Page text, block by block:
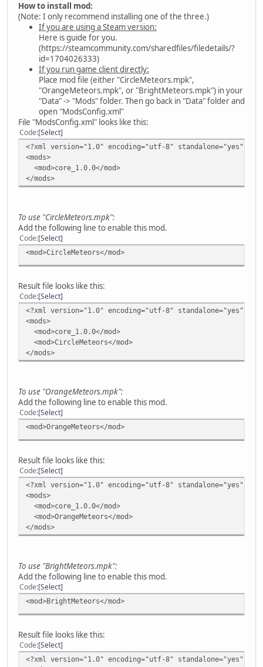
How to install mod:
(Note: I only recommend installing one of the three.)
If you are using a Steam version:
Here is guide for you.
(https://steamcommunity.com/sharedfiles/filedetails/?
id=1704026333)
If you run game client directly:
Place mod file (either "CircleMeteors.mpk",
"OrangeMeteors.mpk", or "BrightMeteors.mpk") in your
"Data" -> "Mods" folder. Then go back in "Data" folder and
open "ModsConfig.xml"
File "ModsConfig.xml" looks like this:
Code Select
<?xml version="1.0" encoding="utf-8" standalone="yes"?>
<mods>
<mod>core_1.0.0</mod>
</mods>
To use "CircleMeteors.mpk":
Add the following line to enable this mod.
Code Select
<mod>CircleMeteors</mod>
Result file looks like this:
Code Select
<?xml version="1.0" encoding="utf-8" standalone="yes"?>
<mods>
<mod>core_1.0.0</mod>
<mod>CircleMeteors</mod>
</mods>
To use "OrangeMeteors.mpk":
Add the following line to enable this mod.
Code Select
<mod>OrangeMeteors</mod>
Result file looks like this:
Code Select
<?xml version="1.0" encoding="utf-8" standalone="yes"?>
<mods>
<mod>core_1.0.0</mod>
<mod>OrangeMeteors</mod>
</mods>
To use "BrightMeteors.mpk":
Add the following line to enable this mod.
Code Select
<mod>BrightMeteors</mod>
Result file looks like this:
Code Select
<?xml version="1.0" encoding="utf-8" standalone="yes"?>